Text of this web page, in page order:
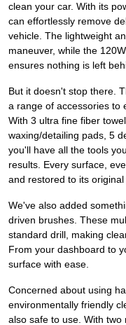
clean your car. With its
can effortlessly remove
vehicle. The lightweight
maneuver, while the
ensures nothing is left
But it doesn't stop there.
a range of accessories to
With 3 ultra fine fiber
waxing/detailing pads, 5
you'll have all the tools
results. Every surface,
and restored to its original
We've also added
driven brushes. These
standard drill, making
From your dashboard to
surface with ease.
Concerned about using
environmentally friendly
also safe to use. With